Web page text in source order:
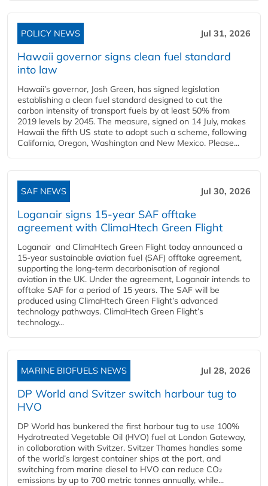
POLICY NEWS Jul 31, 2026
Hawaii governor signs clean fuel standard
into law
Hawaii’s governor, Josh Green, has signed legislation
establishing a clean fuel standard designed to cut the
carbon intensity of transport fuels by at least 50% from
2019 levels by 2045. The measure, signed on 14 July, makes
Hawaii the fifth US state to adopt such a scheme, following
California, Oregon, Washington and New Mexico. Please...
SAF NEWS Jul 30, 2026
Loganair signs 15-year SAF offtake
agreement with ClimaHtech Green Flight
Loganair and ClimaHtech Green Flight today announced a
15-year sustainable aviation fuel (SAF) offtake agreement,
supporting the long-term decarbonisation of regional
aviation in the UK. Under the agreement, Loganair intends to
offtake SAF for a period of 15 years. The SAF will be
produced using ClimaHtech Green Flight’s advanced
technology pathways. ClimaHtech Green Flight’s
technology...
MARINE BIOFUELS NEWS Jul 28, 2026
DP World and Svitzer switch harbour tug to
HVO
DP World has bunkered the first harbour tug to use 100%
Hydrotreated Vegetable Oil (HVO) fuel at London Gateway,
in collaboration with Svitzer. Svitzer Thames handles some
of the world’s largest container ships at the port, and
switching from marine diesel to HVO can reduce CO₂
emissions by up to 700 metric tonnes annually, while...